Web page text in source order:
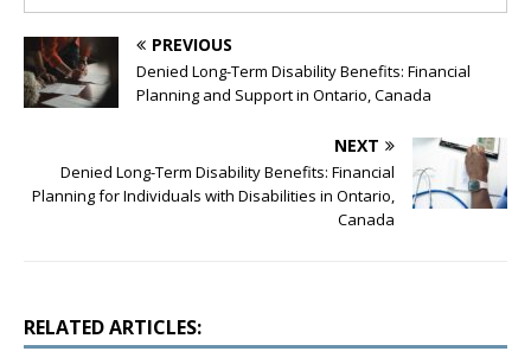
PREVIOUS
Denied Long-Term Disability Benefits: Financial
Planning and Support in Ontario, Canada
NEXT
Denied Long-Term Disability Benefits: Financial
Planning for Individuals with Disabilities in Ontario,
Canada
RELATED ARTICLES: